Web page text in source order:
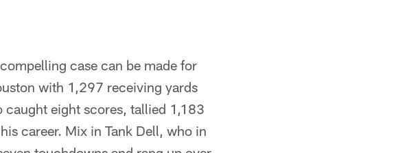
case can be made for
with 1,297 receiving yards
caught eight scores, tallied 1,183
career. Mix in Tank Dell, who in